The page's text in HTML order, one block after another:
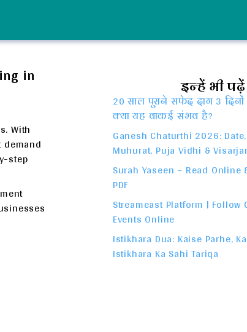
in
With
step
इन्हें भी पढ़ें
20 साल पुराने सफेद दाग 3
क्या यह वाकई संभव है?
Ganesh Chaturthi 2026:
Muhurat, Puja Vidhi &
Surah Yaseen – Read Online
PDF
Streameast Platform | Follow
Events Online
Istikhara Dua: Kaise Parhe,
Istikhara Ka Sahi Tariqa